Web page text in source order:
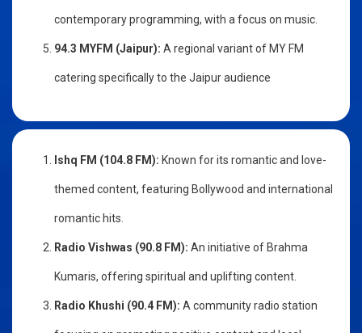
contemporary programming, with a focus on music.
94.3 MYFM (Jaipur): A regional variant of MY FM
catering specifically to the Jaipur audience
Ishq FM (104.8 FM): Known for its romantic and love-
themed content, featuring Bollywood and international
romantic hits.
Radio Vishwas (90.8 FM): An initiative of Brahma
Kumaris, offering spiritual and uplifting content.
Radio Khushi (90.4 FM): A community radio station